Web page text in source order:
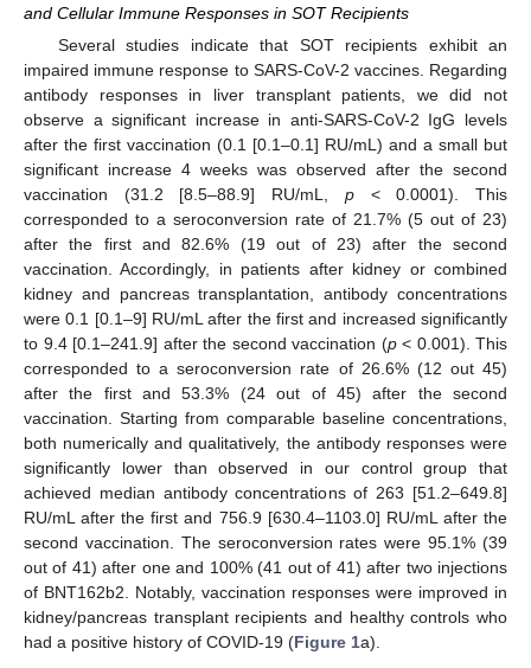
and Cellular Immune Responses in SOT Recipients
Several studies indicate that SOT recipients exhibit an
impaired immune response to SARS-CoV-2 vaccines. Regarding
antibody responses in liver transplant patients, we did not
observe a significant increase in anti-SARS-CoV-2 IgG levels
after the first vaccination (0.1 [0.1–0.1] RU/mL) and a small but
significant increase 4 weeks was observed after the second
vaccination (31.2 [8.5–88.9] RU/mL, p< 0.0001). This
corresponded to a seroconversion rate of 21.7% (5 out of 23)
after the first and 82.6% (19 out of 23) after the second
vaccination. Accordingly, in patients after kidney or combined
kidney and pancreas transplantation, antibody concentrations
were 0.1 [0.1–9] RU/mL after the first and increased significantly
to 9.4 [0.1–241.9] after the second vaccination (p< 0.001). This
corresponded to a seroconversion rate of 26.6% (12 out 45)
after the first and 53.3% (24 out of 45) after the second
vaccination. Starting from comparable baseline concentrations,
both numerically and qualitatively, the antibody responses were
significantly lower than observed in our control group that
achieved median antibody concentrations of 263 [51.2–649.8]
RU/mL after the first and 756.9 [630.4–1103.0] RU/mL after the
second vaccination. The seroconversion rates were 95.1% (39
out of 41) after one and 100% (41 out of 41) after two injections
of BNT162b2. Notably, vaccination responses were improved in
kidney/pancreas transplant recipients and healthy controls who
had a positive history of COVID-19 (Figure 1a).